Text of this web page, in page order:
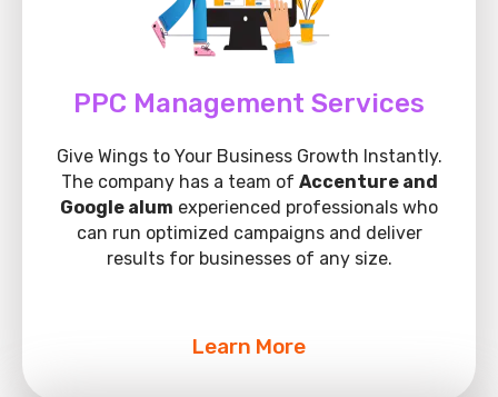
PPC Management Services
Give Wings to Your Business Growth Instantly.
The company has a team of Accenture and
Google alum experienced professionals who
can run optimized campaigns and deliver
results for businesses of any size.
Learn More